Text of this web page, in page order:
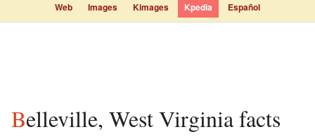
Web Images Kimages Kpedia Español
Belleville, West Virginia facts